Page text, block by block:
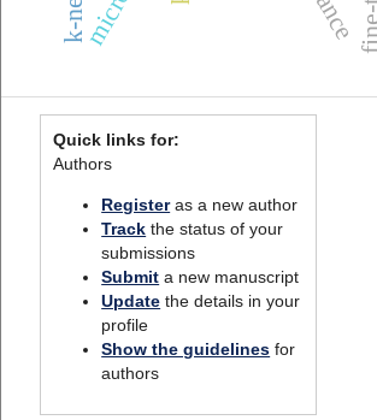
Quick links for:
Authors
Registeras a new author
Track the status of your
submissions
Submit a new manuscript
Update the details in your
profile
Show the guidelines for
authors